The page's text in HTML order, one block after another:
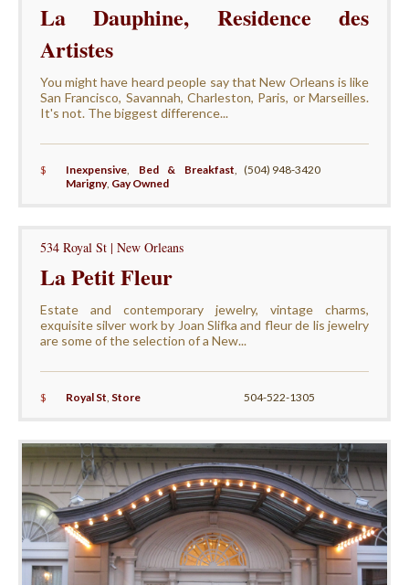
La Dauphine, Residence des
Artistes
You might have heard people say that New Orleans is like
San Francisco, Savannah, Charleston, Paris, or Marseilles.
It's not. The biggest difference...
$ Inexpensive, Bed & Breakfast,
Marigny, Gay Owned
(504) 948-3420
534 Royal St | New Orleans
La Petit Fleur
Estate and contemporary jewelry, vintage charms,
exquisite silver work by Joan Slifka and fleur de lis jewelry
are some of the selection of a New...
$ Royal St, Store 504-522-1305